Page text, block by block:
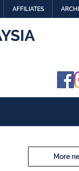
AFFILIATES
More